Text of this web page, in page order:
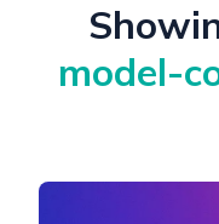
model-